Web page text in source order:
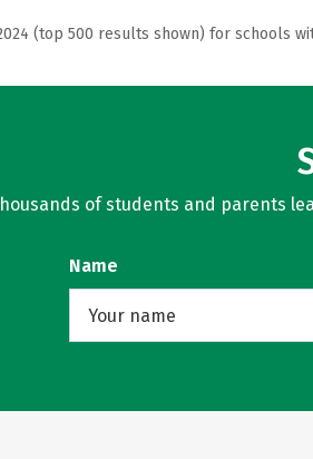
(top 500 results shown) for schools
of students and parents
Name